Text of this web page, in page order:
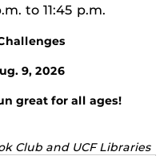
to 11:45 p.m.
9, 2026
great for all ages!
Club and UCF Libraries